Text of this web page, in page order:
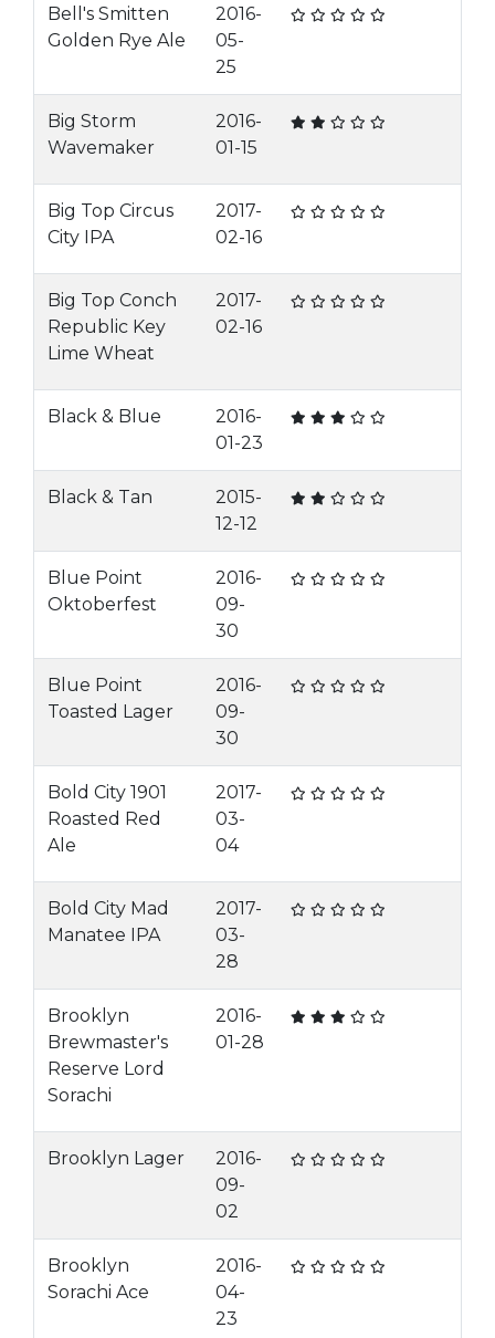
Bell's Smitten
Golden Rye Ale
2016-
05-
25
Big Storm
Wavemaker
2016-
01-15
Big Top Circus
City IPA
2017-
02-16
Big Top Conch
Republic Key
Lime Wheat
2017-
02-16
Black & Blue
2016-
01-23
Black & Tan
2015-
12-12
Blue Point
Oktoberfest
2016-
09-
30
Blue Point
Toasted Lager
2016-
09-
30
Bold City 1901
Roasted Red
Ale
2017-
03-
04
Bold City Mad
Manatee IPA
2017-
03-
28
Brooklyn
Brewmaster's
Reserve Lord
Sorachi
2016-
01-28
Brooklyn Lager
2016-
09-
02
Brooklyn
Sorachi Ace
2016-
04-
23